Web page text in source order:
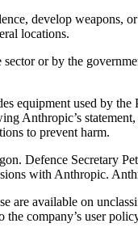
develop
locations.
or by the
equipment used by
Anthropic’s
to prevent harm.
Defence Secretary
with Anthropic.
are available on
company’s user